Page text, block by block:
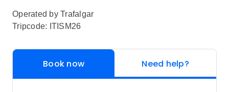
Operated by Trafalgar
Tripcode: ITISM26
Book now Need help?